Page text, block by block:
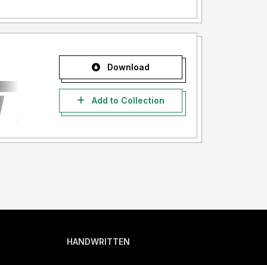
Download
Add to Collection
HANDWRITTEN